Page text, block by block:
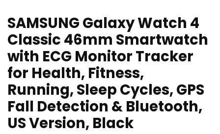
SAMSUNG Galaxy Watch 4
Classic 46mm Smartwatch
with ECG Monitor Tracker
for Health, Fitness,
Running, Sleep Cycles, GPS
Fall Detection & Bluetooth,
US Version, Black